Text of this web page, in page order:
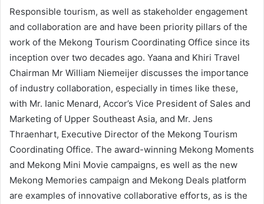
Responsible tourism, as well as stakeholder engagement
and collaboration are and have been priority pillars of the
work of the Mekong Tourism Coordinating Office since its
inception over two decades ago. Yaana and Khiri Travel
Chairman Mr William Niemeijer discusses the importance
of industry collaboration, especially in times like these,
with Mr. Ianic Menard, Accor’s Vice President of Sales and
Marketing of Upper Southeast Asia, and Mr. Jens
Thraenhart, Executive Director of the Mekong Tourism
Coordinating Office. The award-winning Mekong Moments
and Mekong Mini Movie campaigns, es well as the new
Mekong Memories campaign and Mekong Deals platform
are examples of innovative collaborative efforts, as is the